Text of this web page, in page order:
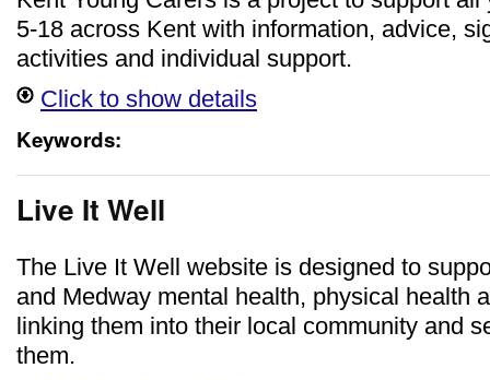
5-18 across Kent with information, advice,
activities and individual support.
Click to show details
Keywords:
Live It Well
The Live It Well website is designed to
and Medway mental health, physical health
linking them into their local community and
them.